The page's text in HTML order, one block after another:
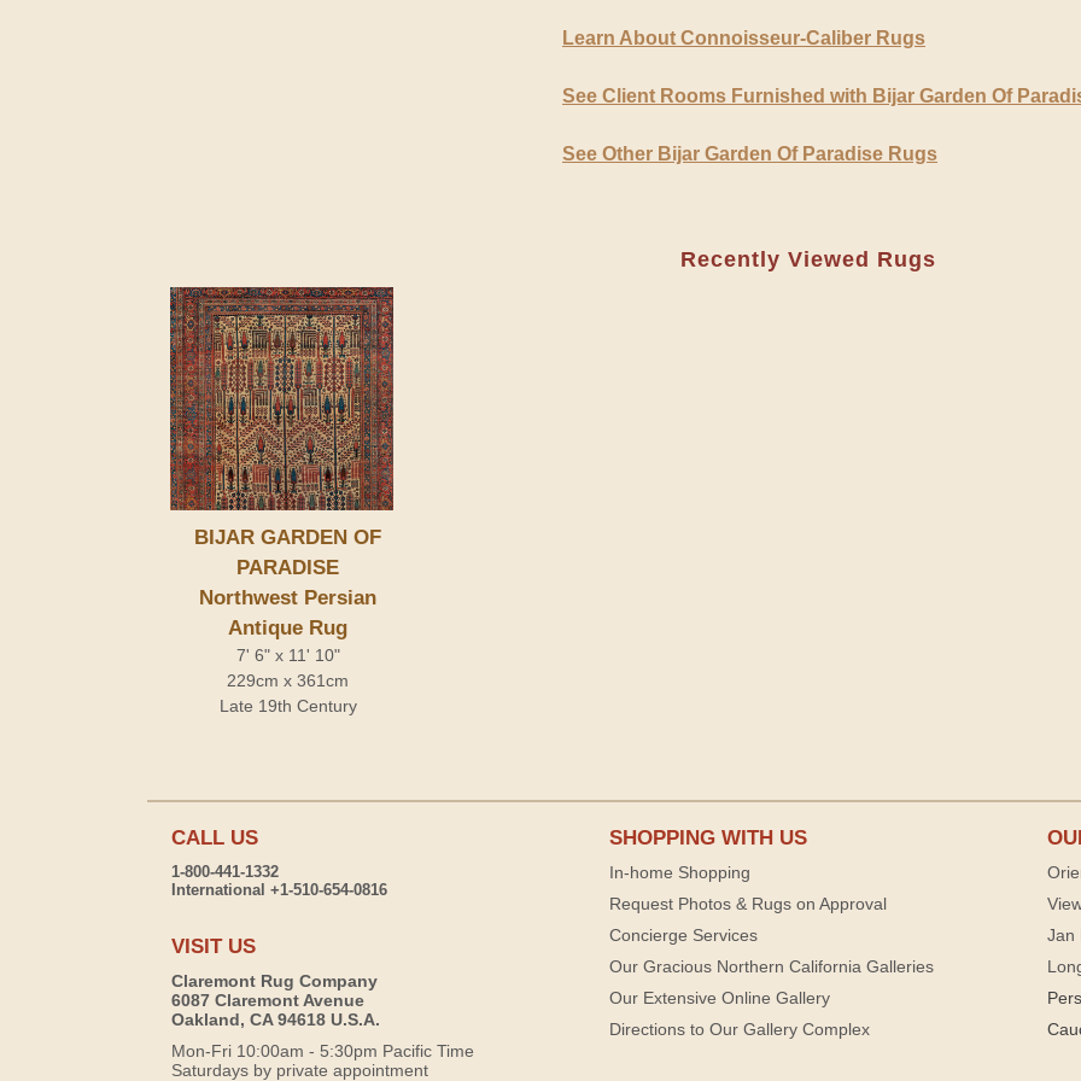
Learn About Connoisseur-Caliber Rugs
See Client Rooms Furnished with Bijar Garden Of
See Other Bijar Garden Of Paradise Rugs
Recently Viewed Rugs
BIJAR GARDEN OF
PARADISE
Northwest Persian
Antique Rug
7' 6" x 11' 10"
229cm x 361cm
Late 19th Century
CALL US
1-800-441-1332
International +1-510-654-0816
VISIT US
Claremont Rug Company
6087 Claremont Avenue
Oakland, CA 94618 U.S.A.
Mon-Fri 10:00am - 5:30pm Pacific Time
Saturdays by private appointment
SHOPPING WITH US
In-home Shopping
Request Photos & Rugs on Approval
Concierge Services
Our Gracious Northern California Galleries
Our Extensive Online Gallery
Directions to Our Gallery Complex
Jan